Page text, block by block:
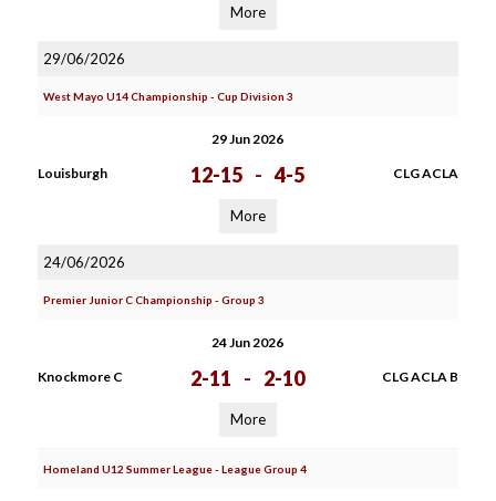
More
29/06/2026
West Mayo U14 Championship - Cup Division 3
29 Jun 2026
Louisburgh 12-15 - 4-5 CLG ACLA
More
24/06/2026
Premier Junior C Championship - Group 3
24 Jun 2026
Knockmore C 2-11 - 2-10 CLG ACLA B
More
Homeland U12 Summer League - League Group 4